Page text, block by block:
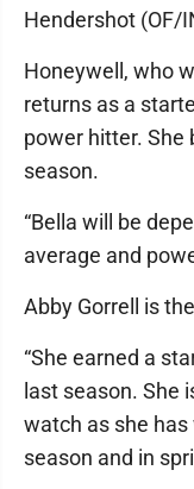
Hendershot (OF/
Honeywell, who
returns as a
power hitter. She
season.
“Bella will be
average and
Abby Gorrell is
“She earned a
last season. She
watch as she
season and in